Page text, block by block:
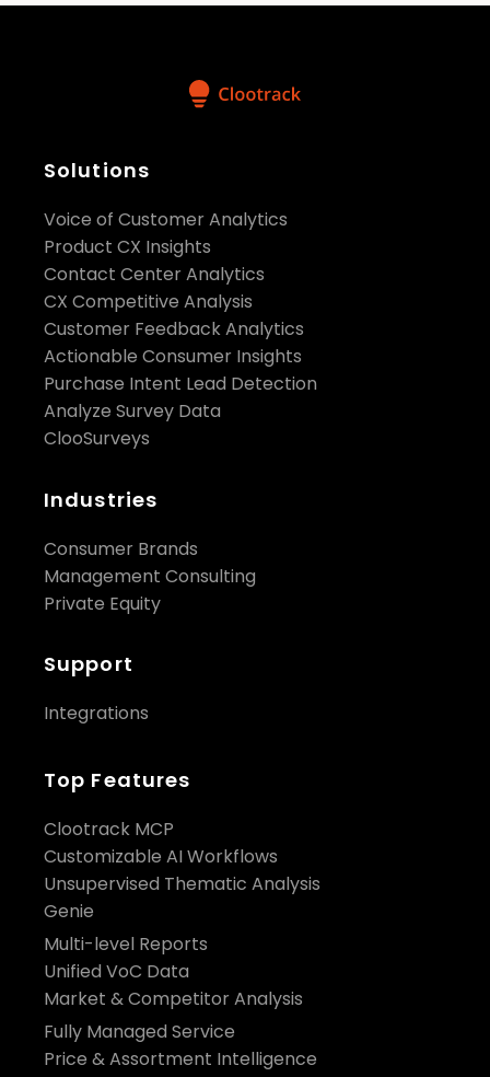
Solutions
Voice of Customer Analytics
Product CX Insights
Contact Center Analytics
CX Competitive Analysis
Customer Feedback Analytics
Actionable Consumer Insights
Purchase Intent Lead Detection
Analyze Survey Data
ClooSurveys
Industries
Consumer Brands
Management Consulting
Private Equity
Support
Integrations
Top Features
Clootrack MCP
Customizable AI Workflows
Unsupervised Thematic Analysis
Genie
Multi-level Reports
Unified VoC Data
Market & Competitor Analysis
Fully Managed Service
Price & Assortment Intelligence